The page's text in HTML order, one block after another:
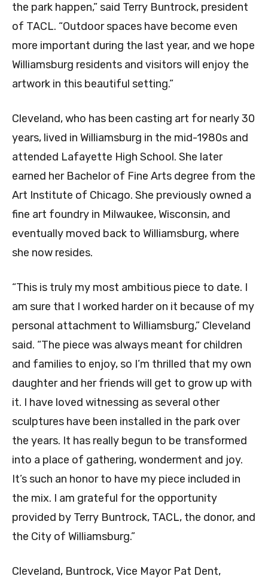
the park happen,” said Terry Buntrock, president
of TACL. “Outdoor spaces have become even
more important during the last year, and we hope
Williamsburg residents and visitors will enjoy the
artwork in this beautiful setting.”
Cleveland, who has been casting art for nearly 30
years, lived in Williamsburg in the mid-1980s and
attended Lafayette High School. She later
earned her Bachelor of Fine Arts degree from the
Art Institute of Chicago. She previously owned a
fine art foundry in Milwaukee, Wisconsin, and
eventually moved back to Williamsburg, where
she now resides.
“This is truly my most ambitious piece to date. I
am sure that I worked harder on it because of my
personal attachment to Williamsburg,” Cleveland
said. “The piece was always meant for children
and families to enjoy, so I’m thrilled that my own
daughter and her friends will get to grow up with
it. I have loved witnessing as several other
sculptures have been installed in the park over
the years. It has really begun to be transformed
into a place of gathering, wonderment and joy.
It’s such an honor to have my piece included in
the mix. I am grateful for the opportunity
provided by Terry Buntrock, TACL, the donor, and
the City of Williamsburg.”
Cleveland, Buntrock, Vice Mayor Pat Dent,